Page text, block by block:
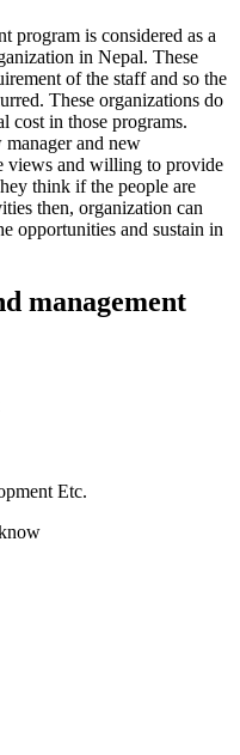
program is considered as a
in Nepal. These
of the staff and so the
These organizations do
cost in those programs.
and new
views and willing to provide
think if the people are
then, organization can
opportunities and sustain in
management
Etc.